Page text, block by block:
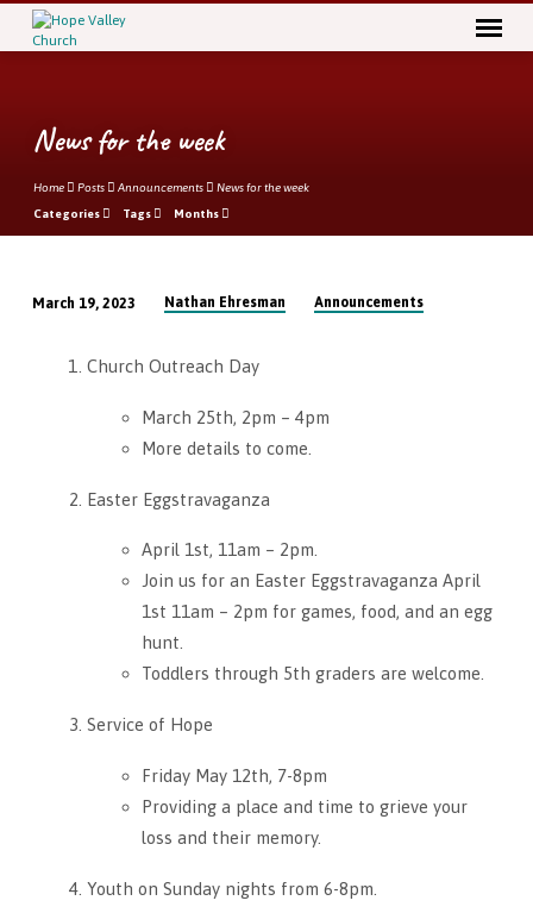
News for the week
Home Posts Announcements News for the week
Categories Tags Months
March 19, 2023 Nathan Ehresman Announcements
Church Outreach Day
March 25th, 2pm – 4pm
More details to come.
Easter Eggstravaganza
April 1st, 11am – 2pm.
Join us for an Easter Eggstravaganza April
1st 11am – 2pm for games, food, and an egg
hunt.
Toddlers through 5th graders are welcome.
Service of Hope
Friday May 12th, 7-8pm
Providing a place and time to grieve your
loss and their memory.
Youth on Sunday nights from 6-8pm.